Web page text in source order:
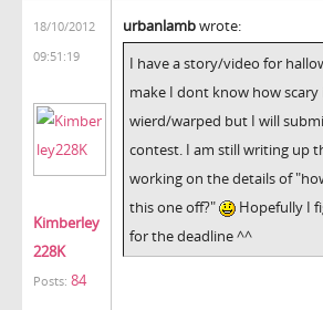
18/10/2012
09:51:19
Kimberley
228K
Posts: 84
urbanlambwrote:
I have a story/video for
make I dont know how
wierd/warped but I will
contest. I am still writing up
working on the details of
this one off?"
Hopefully I
for the deadline ^^